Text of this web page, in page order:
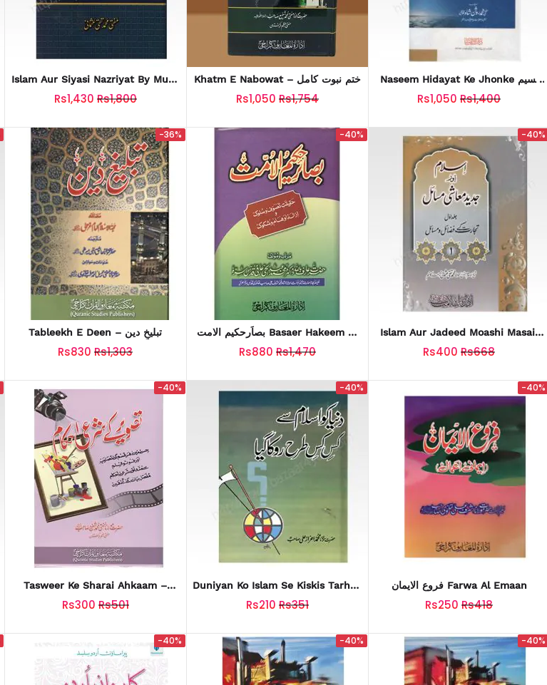
Islam Aur Siyasi Nazriyat By Mufti
Taqi Usmani (اسلام اور سیاسی
نظریات)
Rs1,430 Rs1,800
Khatm E Nabowat – ختم نبوت کامل
Rs1,050 Rs1,754
Naseem Hidayat Ke Jhonke نسیم
ہدایت کے جھونکے
Rs1,050 Rs1,400
-36%
Tableekh E Deen – تبلیخِ دین
Rs830 Rs1,303
-40%
بصاَرحکیم الامت Basaer Hakeem Ul
Ummat
Rs880 Rs1,470
-40%
Islam Aur Jadeed Moashi Masail
Vol-1
Rs400 Rs668
-40%
Tasweer Ke Sharai Ahkaam –
تصویر کے شرعی احکام
Rs300 Rs501
-40%
Duniyan Ko Islam Se Kiskis Tarhan
Roka Gaya – دنیا کو اسلام سے کس
کس طرح روکا گیا
Rs210 Rs351
-40%
فروع الایمان Farwa Al Emaan
Rs250 Rs418
-40% -40% -40%